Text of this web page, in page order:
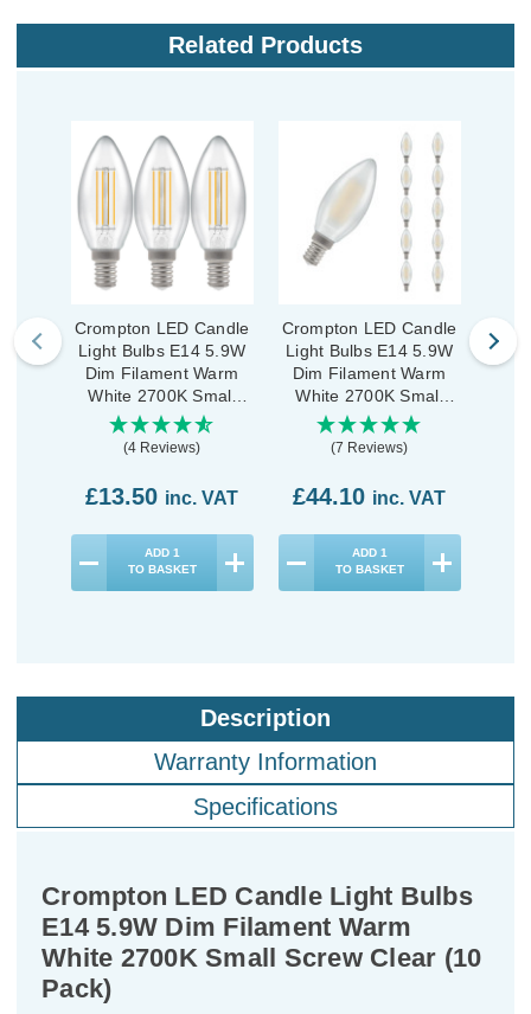
Related Products
Crompton LED Candle
Light Bulbs E14 5.9W
Dim Filament Warm
White 2700K Small
Screw Clear (3 Pack)
(4 Reviews)
£13.50 inc. VAT
ADD 1
TO BASKET
Crompton LED Candle
Light Bulbs E14 5.9W
Dim Filament Warm
White 2700K Small
Screw Pearl (10 Pack)
(7 Reviews)
£44.10 inc. VAT
ADD 1
TO BASKET
Description
Warranty Information
Specifications
Crompton LED Candle Light Bulbs
E14 5.9W Dim Filament Warm
White 2700K Small Screw Clear (10
Pack)